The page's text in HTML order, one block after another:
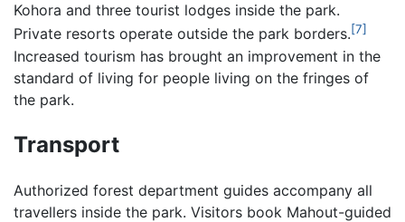
Kohora and three tourist lodges inside the park.
Private resorts operate outside the park borders.[7]
Increased tourism has brought an improvement in the
standard of living for people living on the fringes of
the park.
Transport
Authorized forest department guides accompany all
travellers inside the park. Visitors book Mahout-guided